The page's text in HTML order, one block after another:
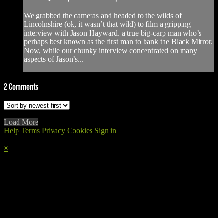
We grabbed the cameras and headed to the wilds of
Lincolnshire (ok, it wasn’t that wild) to film a gripping
interview with Jason Hayward, a true big-carp man who’s
perhaps best known as the first man to bank the Black Mirror.
Now, while our chunky interview concentrated on many
aspects of Jason’s...
2Comments
Load More
Help Terms Privacy Cookies Sign in
×